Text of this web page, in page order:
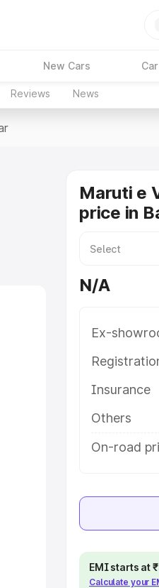
New Cars
Reviews News
8
Maruti e
price in
N/A
Ex-
Insurance
Others
On-road
EMI starts at
Calculate your